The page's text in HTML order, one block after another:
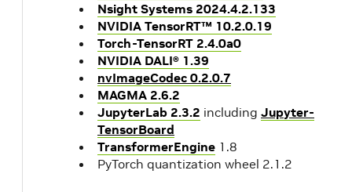
Nsight Systems 2024.4.2.133
NVIDIA TensorRT™ 10.2.0.19
Torch-TensorRT 2.4.0a0
NVIDIA DALI® 1.39
nvImageCodec 0.2.0.7
MAGMA 2.6.2
JupyterLab 2.3.2 including Jupyter-
TensorBoard
TransformerEngine 1.8
PyTorch quantization wheel 2.1.2